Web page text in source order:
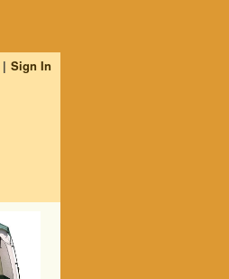
Sign In